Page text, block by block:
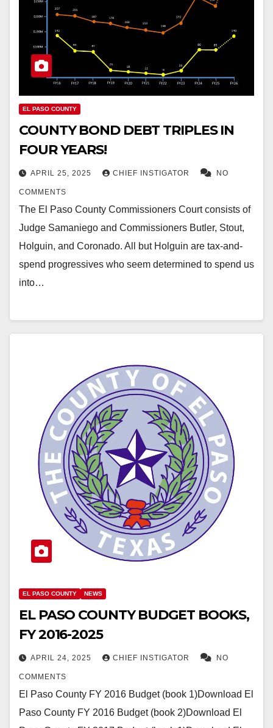
EL PASO COUNTY
COUNTY BOND DEBT TRIPLES IN
FOUR YEARS!
APRIL 25, 2025 CHIEF INSTIGATOR NO
COMMENTS
The El Paso County Commissioners Court consists of
Judge Samaniego and Commissioners Butler, Stout,
Holguin, and Coronado. All but Holguin are tax-and-
spend progressives who seem determined to spend us
into…
EL PASO COUNTY NEWS
EL PASO COUNTY BUDGET BOOKS,
FY 2016-2025
APRIL 24, 2025 CHIEF INSTIGATOR NO
COMMENTS
El Paso County FY 2016 Budget (book 1)Download El
Paso County FY 2016 Budget (book 2)Download El